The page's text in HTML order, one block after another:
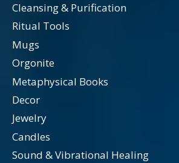
Cleansing & Purification
Ritual Tools
Mugs
Orgonite
Metaphysical Books
Decor
Jewelry
Candles
Sound & Vibrational Healing